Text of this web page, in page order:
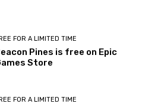
FOR A LIMITED TIME
Pines is free on Epic
Store
FOR A LIMITED TIME